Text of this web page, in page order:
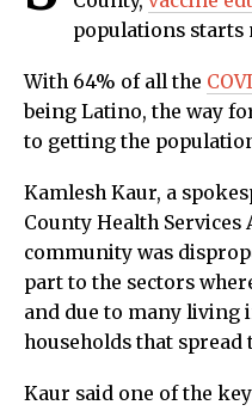
populations starts
With 64% of all the
being Latino, the way
to getting the
Kamlesh Kaur, a
County Health Services
community was
part to the sectors
and due to many
households that spread
Kaur said one of the